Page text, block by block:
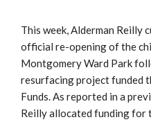
This week, Alderman Reilly
official re-opening of the
Montgomery Ward Park
resurfacing project funded
Funds. As reported in a
Reilly allocated funding